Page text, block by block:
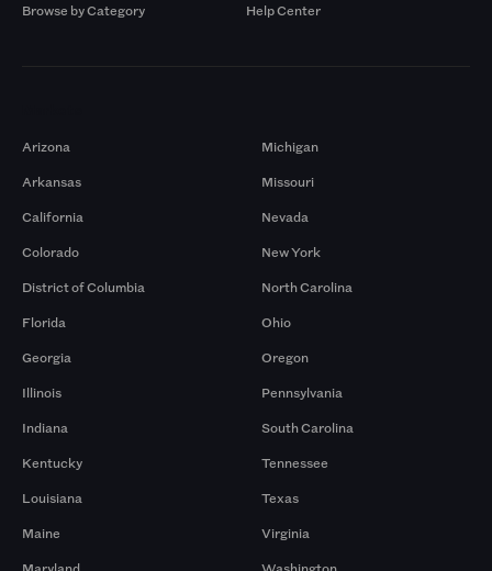
Browse by Category
Help Center
Arizona
Arkansas
California
Colorado
District of Columbia
Florida
Georgia
Illinois
Indiana
Kentucky
Louisiana
Maine
Michigan
Missouri
Nevada
New York
North Carolina
Ohio
Oregon
Pennsylvania
South Carolina
Tennessee
Texas
Virginia